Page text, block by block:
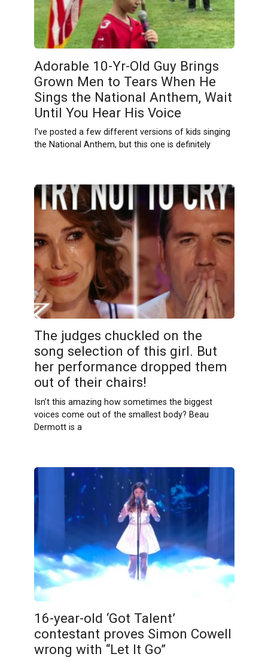
Adorable 10-Yr-Old Guy Brings
Grown Men to Tears When He
Sings the National Anthem, Wait
Until You Hear His Voice
I’ve posted a few different versions of kids singing
the National Anthem, but this one is definitely
The judges chuckled on the
song selection of this girl. But
her performance dropped them
out of their chairs!
Isn’t this amazing how sometimes the biggest
voices come out of the smallest body? Beau
Dermott is a
16-year-old ‘Got Talent’
contestant proves Simon Cowell
wrong with “Let It Go”